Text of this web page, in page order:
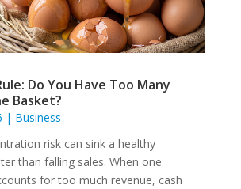
Do You Have Too Many
Basket?
| Business
risk can sink a healthy
than falling sales. When one
for too much revenue, cash